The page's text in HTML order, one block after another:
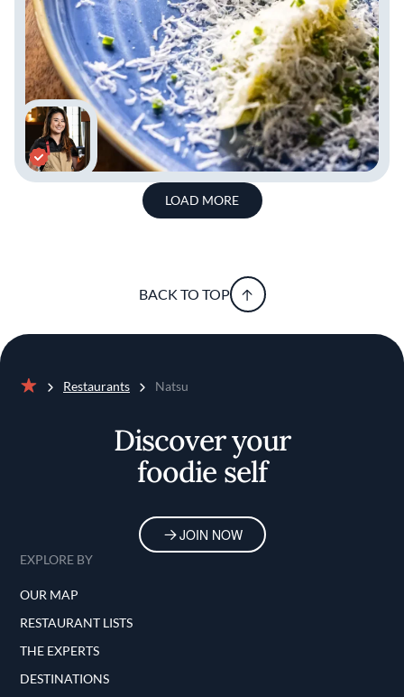
LOAD MORE
BACK TO TOP
Restaurants Natsu
Discover your
foodie self
JOIN NOW
EXPLORE BY
OUR MAP
RESTAURANT LISTS
THE EXPERTS
DESTINATIONS